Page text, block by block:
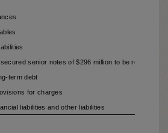
senior notes of $296 million to be refinanced
term debt
for charges
liabilities and other liabilities